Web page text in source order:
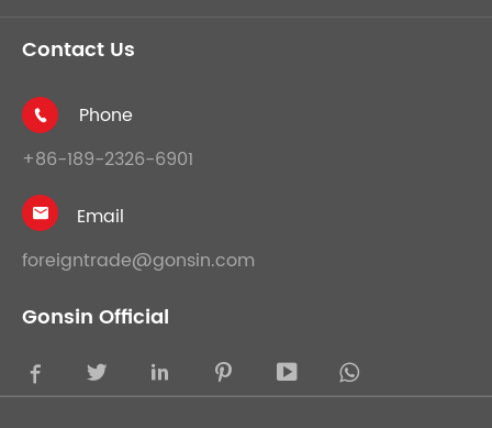
Contact Us

Phone
+86-189-2326-6901

Email
foreigntrade@gonsin.com
Gonsin Official
    